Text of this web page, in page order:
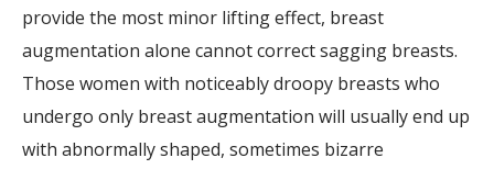
provide the most minor lifting effect, breast
augmentation alone cannot correct sagging breasts.
Those women with noticeably droopy breasts who
undergo only breast augmentation will usually end up
with abnormally shaped, sometimes bizarre